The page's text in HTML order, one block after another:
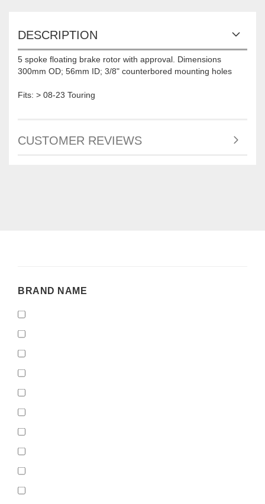
DESCRIPTION
5 spoke floating brake rotor with approval. Dimensions
300mm OD; 56mm ID; 3/8" counterbored mounting holes
Fits: > 08-23 Touring
CUSTOMER REVIEWS
BRAND
BRAND NAME